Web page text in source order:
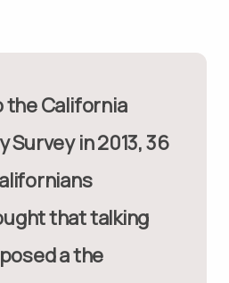
in 2013, 36
that talking
a the